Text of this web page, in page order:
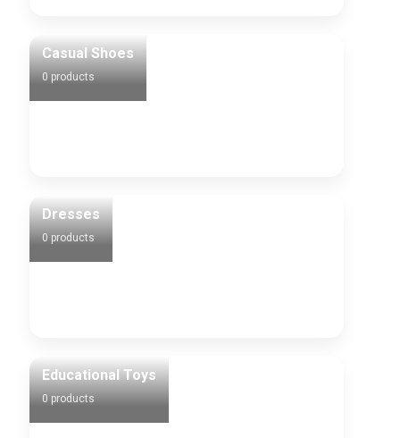
Casual Shoes
0 products
Dresses
0 products
Educational Toys
0 products